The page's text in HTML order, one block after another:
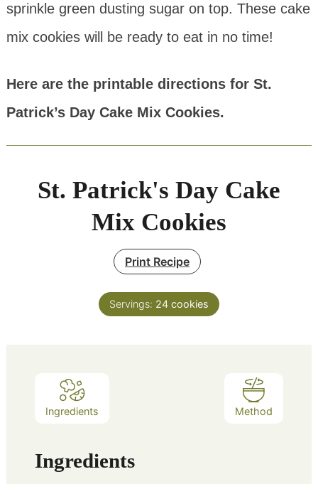
sprinkle green dusting sugar on top. These cake
mix cookies will be ready to eat in no time!
Here are the printable directions for St.
Patrick’s Day Cake Mix Cookies.
St. Patrick's Day Cake
Mix Cookies
Print Recipe
Servings: 24 cookies
Ingredients Method
Ingredients